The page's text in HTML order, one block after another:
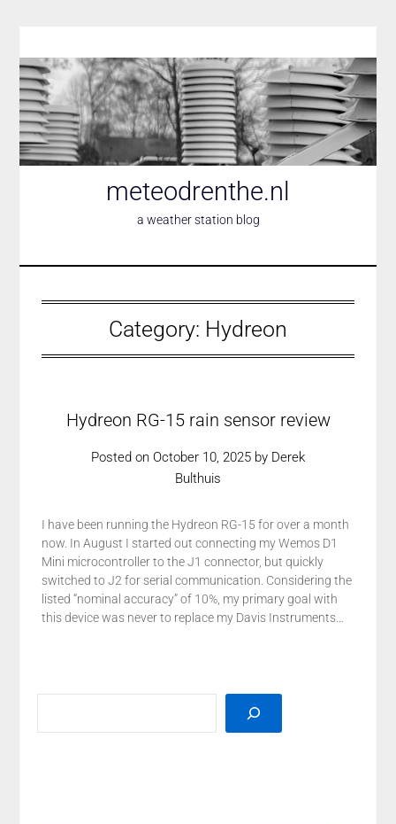
content
meteodrenthe.nl
a weather station blog
Category: Hydreon
Hydreon RG-15 rain sensor review
Posted on October 10, 2025 by Derek
Bulthuis
I have been running the Hydreon RG-15 for over a month
now. In August I started out connecting my Wemos D1
Mini microcontroller to the J1 connector, but quickly
switched to J2 for serial communication. Considering the
listed “nominal accuracy” of 10%, my primary goal with
this device was never to replace my Davis Instruments…